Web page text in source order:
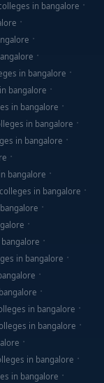
in bangalore
in bangalore
bangalore
in bangalore
in bangalore
in bangalore
bangalore
in bangalore
in bangalore
in bangalore
in bangalore
in bangalore
in bangalore